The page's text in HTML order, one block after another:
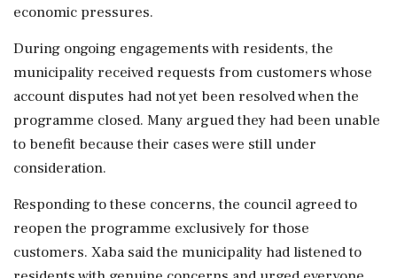
economic pressures.
During ongoing engagements with residents, the
municipality received requests from customers whose
account disputes had not yet been resolved when the
programme closed. Many argued they had been unable
to benefit because their cases were still under
consideration.
Responding to these concerns, the council agreed to
reopen the programme exclusively for those
customers. Xaba said the municipality had listened to